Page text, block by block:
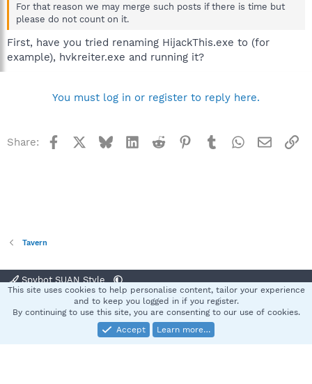
For that reason we may merge such posts if there is time but
please do not count on it.
First, have you tried renaming HijackThis.exe to (for
example), hvkreiter.exe and running it?
You must log in or register to reply here.
Share: Facebook BlueskyLinkedInReddit Pinterest
TumblrWhatsApp
Email
Tavern
Spybot SUAN Style
Terms and rules Privacy policy Help
S
Community platform by XenForo® © 2010-2025 XenForo Ltd.
This site uses cookies to help personalise content, tailor your experience
and to keep you logged in if you register.
By continuing to use this site, you are consenting to our use of cookies.
Accept
Learn more…